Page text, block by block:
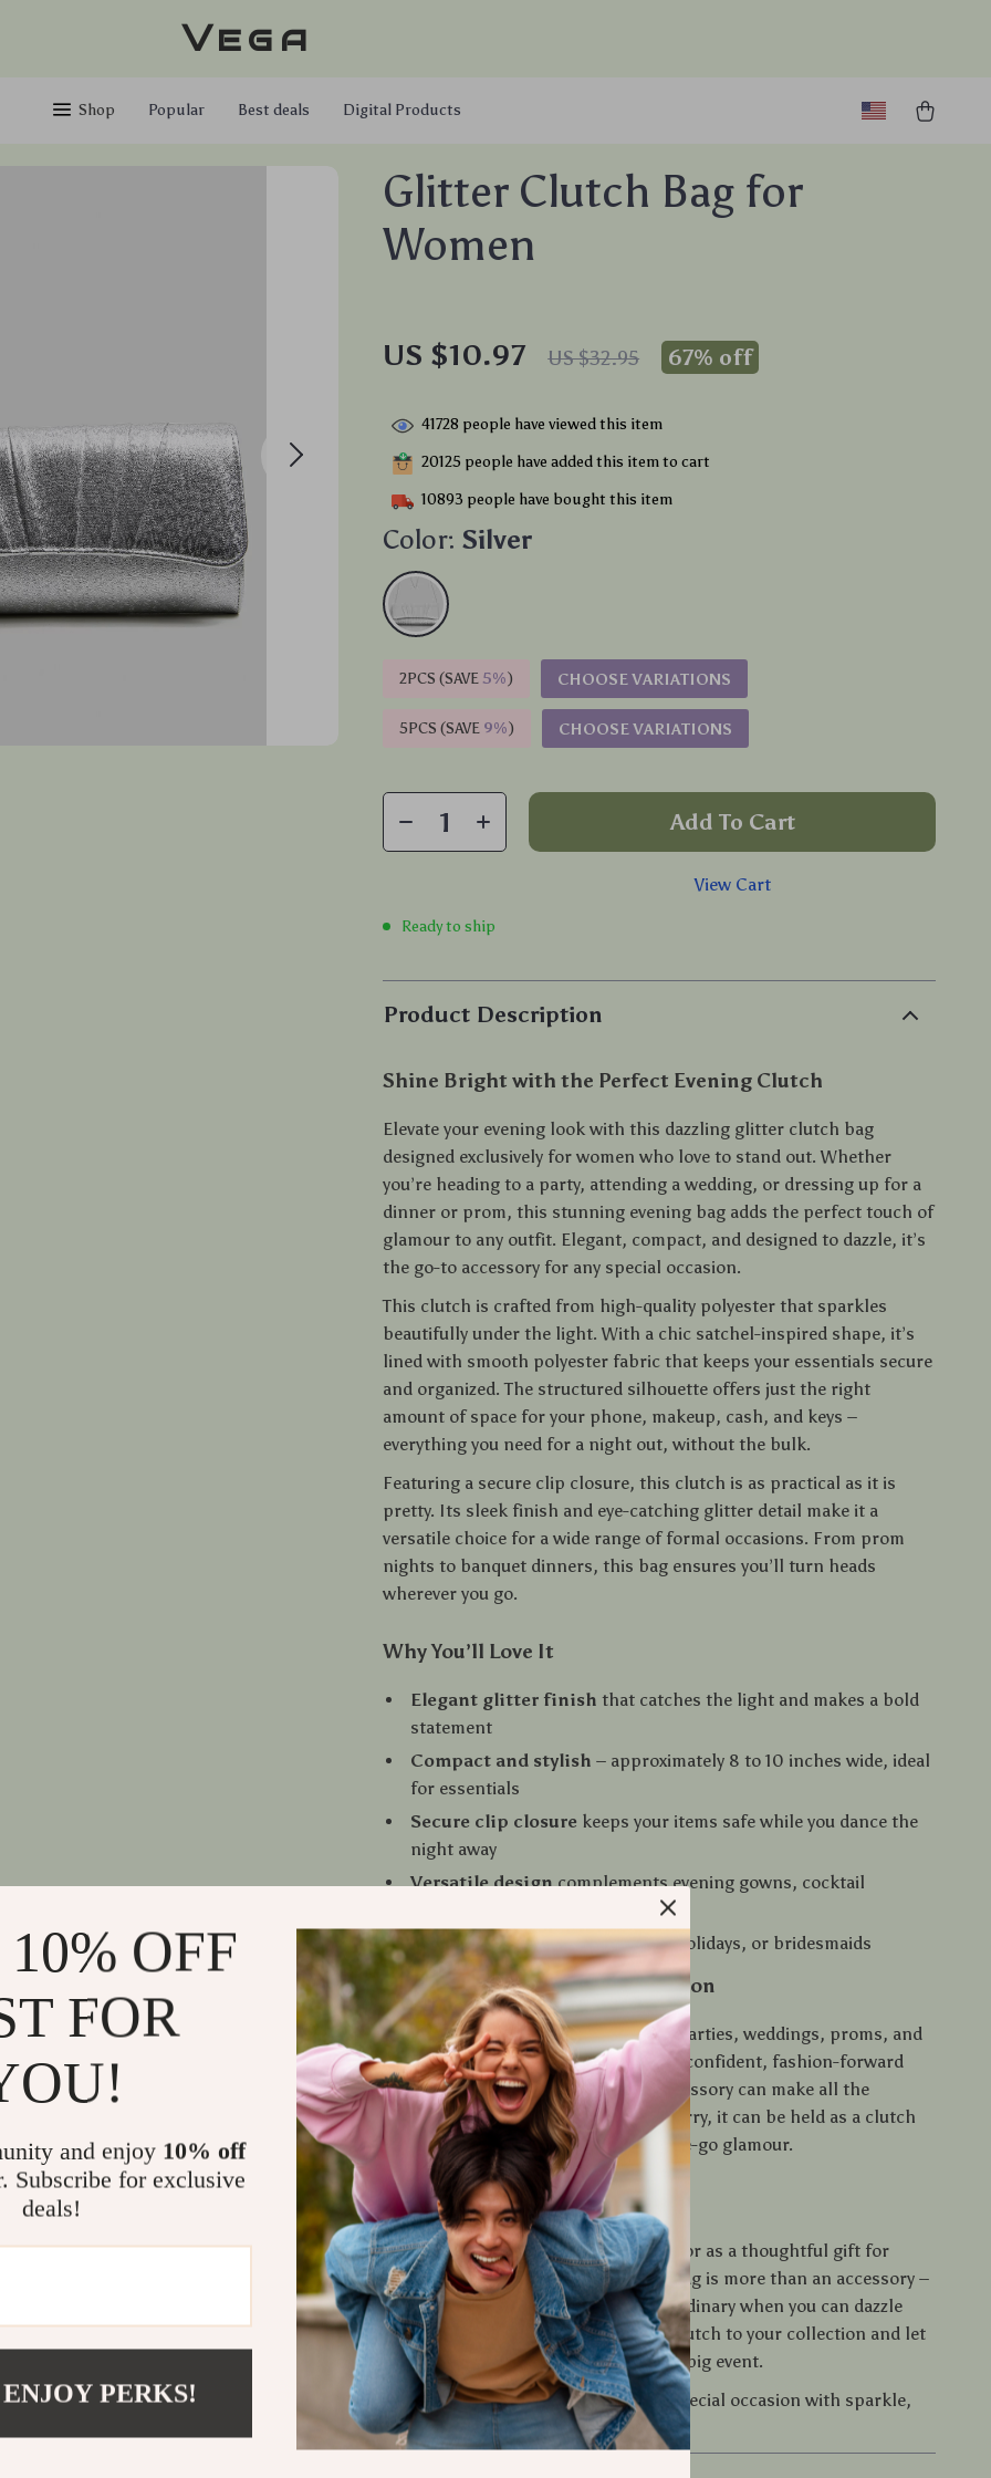
Vega
Shop Popular Best deals Digital Products
Glitter Clutch Bag for
Women
US $10.97 US $32.95 67% off
41728 people have viewed this item
20125 people have added this item to cart
10893 people have bought this item
Color: Silver
2PCS (SAVE 5%) CHOOSE VARIATIONS
5PCS (SAVE 9%) CHOOSE VARIATIONS
Add To Cart
View Cart
Ready to ship
Product Description
Shine Bright with the Perfect Evening Clutch
Elevate your evening look with this dazzling glitter clutch bag
designed exclusively for women who love to stand out. Whether
you’re heading to a party, attending a wedding, or dressing up for a
dinner or prom, this stunning evening bag adds the perfect touch of
glamour to any outfit. Elegant, compact, and designed to dazzle, it’s
the go-to accessory for any special occasion.
This clutch is crafted from high-quality polyester that sparkles
beautifully under the light. With a chic satchel-inspired shape, it’s
lined with smooth polyester fabric that keeps your essentials secure
and organized. The structured silhouette offers just the right
amount of space for your phone, makeup, cash, and keys –
everything you need for a night out, without the bulk.
Featuring a secure clip closure, this clutch is as practical as it is
pretty. Its sleek finish and eye-catching glitter detail make it a
versatile choice for a wide range of formal occasions. From prom
nights to banquet dinners, this bag ensures you’ll turn heads
wherever you go.
Why You’ll Love It
Elegant glitter finish that catches the light and makes a bold
statement
Compact and stylish – approximately 8 to 10 inches wide, ideal
for essentials
Secure clip closure keeps your items safe while you dance the
night away
Versatile designcomplements evening gowns, cocktail
Perfect gift ideafor birthdays, holidays, or bridesmaids
Perfect for Every Special Occasion
This clutch bag shines at events like parties, weddings, proms, and
elegant dinners. It’s designed for the confident, fashion-forward
woman who knows that the right accessory can make all the
difference. Lightweight and easy to carry, it can be held as a clutch
or slipped into a larger tote for on-the-go glamour.
Make a Statement Tonight
Whether you’re buying it for yourself or as a thoughtful gift for
someone special, this glitter clutch bag is more than an accessory –
it’s a showstopper. Don’t settle for ordinary when you can dazzle
with every step. Add this must-have clutch to your collection and let
your style speak volumes at your next big event.
Order nowand step into your next special occasion with sparkle,
elegance, and unforgettable style.
OFF
FOR
and enjoy 10% off
Subscribe for exclusive
deals!
PERKS!